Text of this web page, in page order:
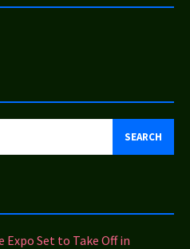
Expo Set to Take Off in